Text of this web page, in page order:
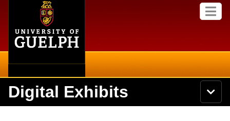
content
M
e
S
e
a
Search
Digital Exhibits
N
a